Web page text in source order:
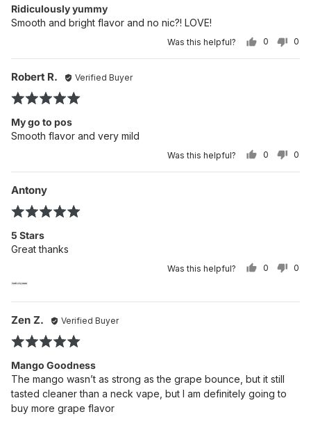
K.
out
Ridiculously yummy
Smooth and bright flavor and no nic?! LOVE!
Was this helpful? 0
PEOPLE
VOTED
0
Robert R. Reviewed
by
Robert
R.
Verified Buyer
Rated
out
My go to pos
Smooth flavor and very mild
Was this helpful? 0
PEOPLE
VOTED
0
AntonyReviewed
by
Antony
Rated
out
5 Stars
Great thanks
Was this helpful? 0
PEOPLE
0
Zen Z. Reviewed
by
Zen
Z.
Verified Buyer
Rated
out
5
Mango Goodness
The mango wasn’t as strong as the grape bounce, but it still
tasted cleaner than a neck vape, but I am definitely going to
buy more grape flavor